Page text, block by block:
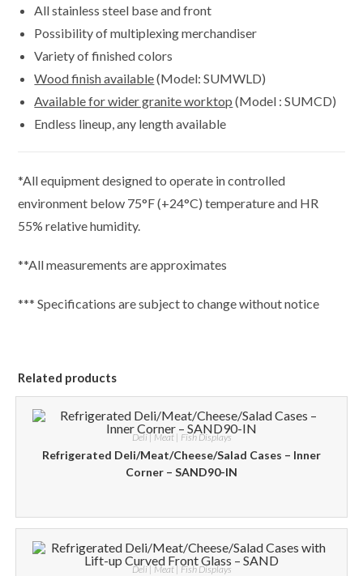
All stainless steel base and front
Possibility of multiplexing merchandiser
Variety of finished colors
Wood finish available(Model: SUMWLD)
Available for wider granite worktop (Model : SUMCD)
Endless lineup, any length available
*All equipment designed to operate in controlled
environment below 75°F (+24°C) temperature and HR
55% relative humidity.
**All measurements are approximates
*** Specifications are subject to change without notice
Related products
Deli | Meat | Fish Displays
Refrigerated Deli/Meat/Cheese/Salad Cases – Inner
Corner – SAND90-IN
Deli | Meat | Fish Displays